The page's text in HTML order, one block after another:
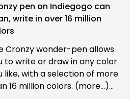
pen on Indiegogo can
write in over 16 million
Cronzy wonder-pen allows
to write or draw in any color
like, with a selection of more
16 million colors. (more…)...